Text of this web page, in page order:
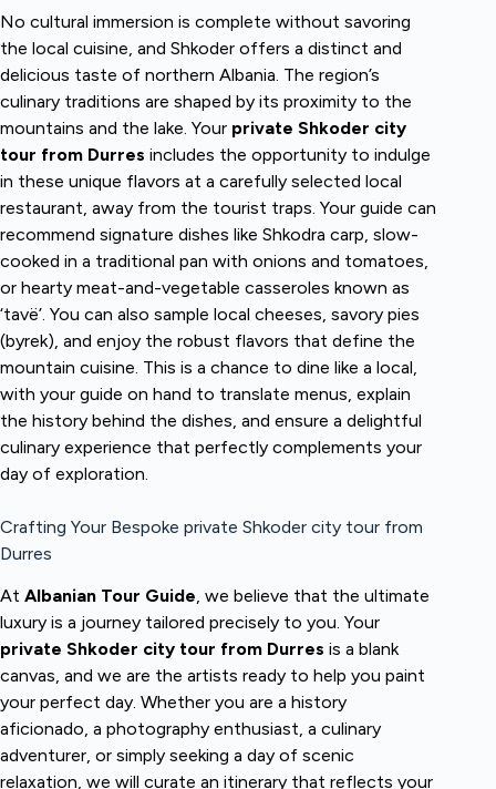
No cultural immersion is complete without savoring
the local cuisine, and Shkoder offers a distinct and
delicious taste of northern Albania. The region’s
culinary traditions are shaped by its proximity to the
mountains and the lake. Your private Shkoder city
tour from Durres includes the opportunity to indulge
in these unique flavors at a carefully selected local
restaurant, away from the tourist traps. Your guide can
recommend signature dishes like Shkodra carp, slow-
cooked in a traditional pan with onions and tomatoes,
or hearty meat-and-vegetable casseroles known as
‘tavë’. You can also sample local cheeses, savory pies
(byrek), and enjoy the robust flavors that define the
mountain cuisine. This is a chance to dine like a local,
with your guide on hand to translate menus, explain
the history behind the dishes, and ensure a delightful
culinary experience that perfectly complements your
day of exploration.
Crafting Your Bespoke private Shkoder city tour from
Durres
At Albanian Tour Guide, we believe that the ultimate
luxury is a journey tailored precisely to you. Your
private Shkoder city tour from Durres is a blank
canvas, and we are the artists ready to help you paint
your perfect day. Whether you are a history
aficionado, a photography enthusiast, a culinary
adventurer, or simply seeking a day of scenic
relaxation, we will curate an itinerary that reflects your